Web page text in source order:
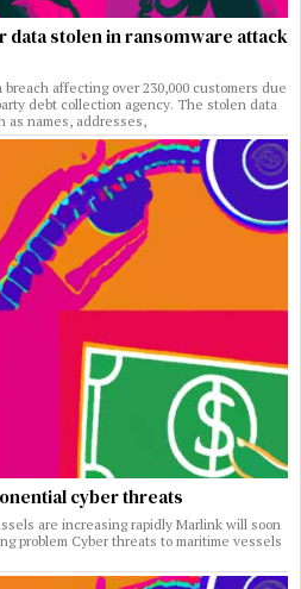
data stolen in ransomware attack
breach affecting over 230,000 customers due
debt collection agency. The stolen data
as names, addresses,
cyber threats
are increasing rapidly Marlink will soon
problem Cyber threats to maritime vessels